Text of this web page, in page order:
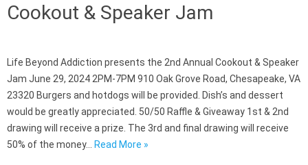
Cookout & Speaker Jam
Life Beyond Addiction presents the 2nd Annual Cookout & Speaker
Jam June 29, 2024 2PM-7PM 910 Oak Grove Road, Chesapeake, VA
23320 Burgers and hotdogs will be provided. Dish’s and dessert
would be greatly appreciated. 50/50 Raffle & Giveaway 1st & 2nd
drawing will receive a prize. The 3rd and final drawing will receive
50% of the money… Read More »